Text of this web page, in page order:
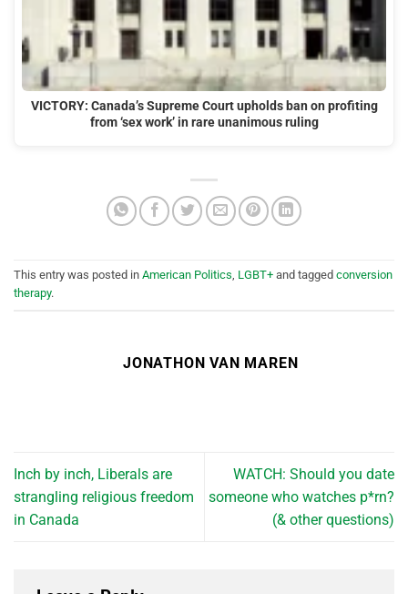
VICTORY: Canada’s Supreme Court upholds ban on profiting
from ‘sex work’ in rare unanimous ruling
This entry was posted in American Politics, LGBT+ and tagged conversion
therapy.
JONATHON VAN MAREN
Inch by inch, Liberals are
strangling religious freedom
in Canada
WATCH: Should you date
someone who watches p*rn?
(& other questions)